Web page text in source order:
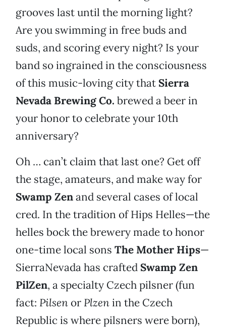
grooves last until the morning light?
Are you swimming in free buds and
suds, and scoring every night? Is your
band so ingrained in the consciousness
of this music-loving city that Sierra
Nevada Brewing Co. brewed a beer in
your honor to celebrate your 10th
anniversary?
Oh … can’t claim that last one? Get off
the stage, amateurs, and make way for
Swamp Zenand several cases of local
cred. In the tradition of Hips Helles—the
helles bock the brewery made to honor
one-time local sons The Mother Hips—
SierraNevada has crafted Swamp Zen
PilZen, a specialty Czech pilsner (fun
fact: Pilsen or Plzenin the Czech
Republic is where pilsners were born),